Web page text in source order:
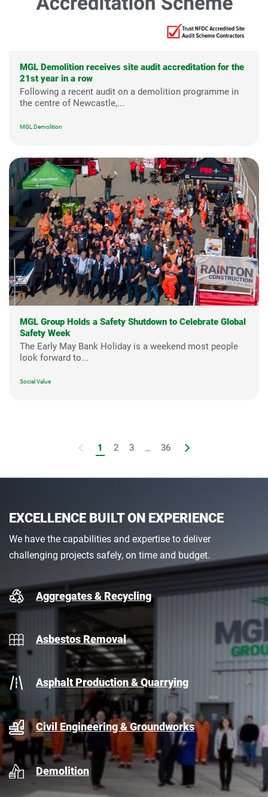
MGL Demolition receives site audit accreditation for the
21st year in a row
Following a recent audit on a demolition programme in
the centre of Newcastle,...
MGL Demolition
MGL Group Holds a Safety Shutdown to Celebrate Global
Safety Week
The Early May Bank Holiday is a weekend most people
look forward to...
Social Value
1 2 3 ... 36
EXCELLENCE BUILT ON EXPERIENCE
We have the capabilities and expertise to deliver
challenging projects safely, on time and budget.
Aggregates & Recycling
Asbestos Removal
Asphalt Production & Quarrying
Civil Engineering & Groundworks
Demolition